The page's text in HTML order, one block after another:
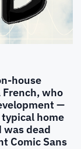
house
who
—
home
was dead
Comic Sans